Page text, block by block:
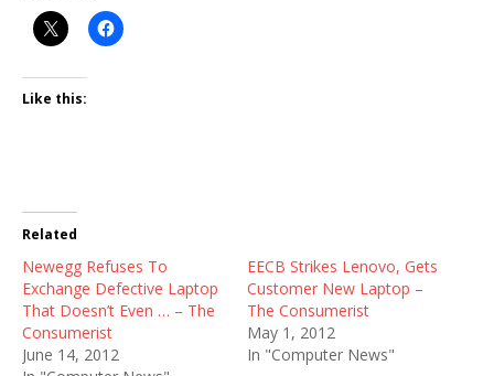
Like this:
Related
Newegg Refuses To
Exchange Defective Laptop
That Doesn’t Even … – The
Consumerist
June 14, 2012
EECB Strikes Lenovo, Gets
Customer New Laptop –
The Consumerist
May 1, 2012
In "Computer News"